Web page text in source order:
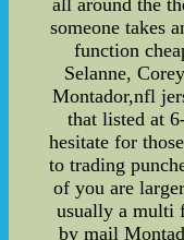
all around the
someone takes
function
Selanne,
Montador,nfl
that listed at
hesitate for
to trading
of you are
usually a multi
by mail